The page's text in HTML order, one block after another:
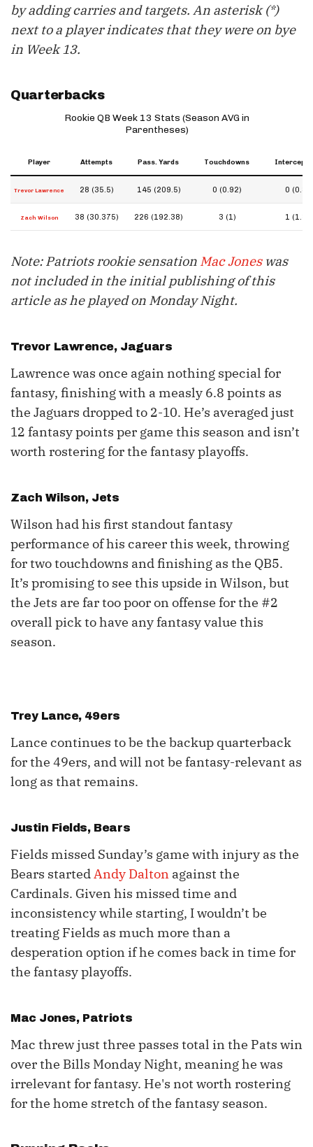
by adding carries and targets. An asterisk (*)
next to a player indicates that they were on bye
in Week 13.
Quarterbacks
Rookie QB Week 13 Stats (Season AVG in
Parentheses)
Player Attempts Pass. Yards Touchdowns
Trevor Lawrence 28 (35.5) 145 (209.5) 0 (0.92) 0 (0.83)
Zach Wilson 38 (30.375) 226 (192.38) 3 (1) 1 (1.38)
Note: Patriots rookie sensation Mac Joneswas
not included in the initial publishing of this
article as he played on Monday Night.
Trevor Lawrence, Jaguars
Lawrence was once again nothing special for
fantasy, finishing with a measly 6.8 points as
the Jaguars dropped to 2-10. He’s averaged just
12 fantasy points per game this season and isn’t
worth rostering for the fantasy playoffs.
Zach Wilson, Jets
Wilson had his first standout fantasy
performance of his career this week, throwing
for two touchdowns and finishing as the QB5.
It’s promising to see this upside in Wilson, but
the Jets are far too poor on offense for the #2
overall pick to have any fantasy value this
season.
Trey Lance, 49ers
Lance continues to be the backup quarterback
for the 49ers, and will not be fantasy-relevant as
long as that remains.
Justin Fields, Bears
Fields missed Sunday’s game with injury as the
Bears startedAndy Dalton against the
Cardinals. Given his missed time and
inconsistency while starting, I wouldn’t be
treating Fields as much more than a
desperation option if he comes back in time for
the fantasy playoffs.
Mac Jones, Patriots
Mac threw just three passes total in the Pats win
over the Bills Monday Night, meaning he was
irrelevant for fantasy. He's not worth rostering
for the home stretch of the fantasy season.